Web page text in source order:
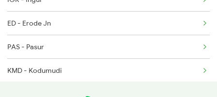
2625 Tvc Ndls Sf Exp
2626 Ndls Tvc Sf Spl
ED - Erode Jn
PAS - Pasur
KMD - Kodumudi